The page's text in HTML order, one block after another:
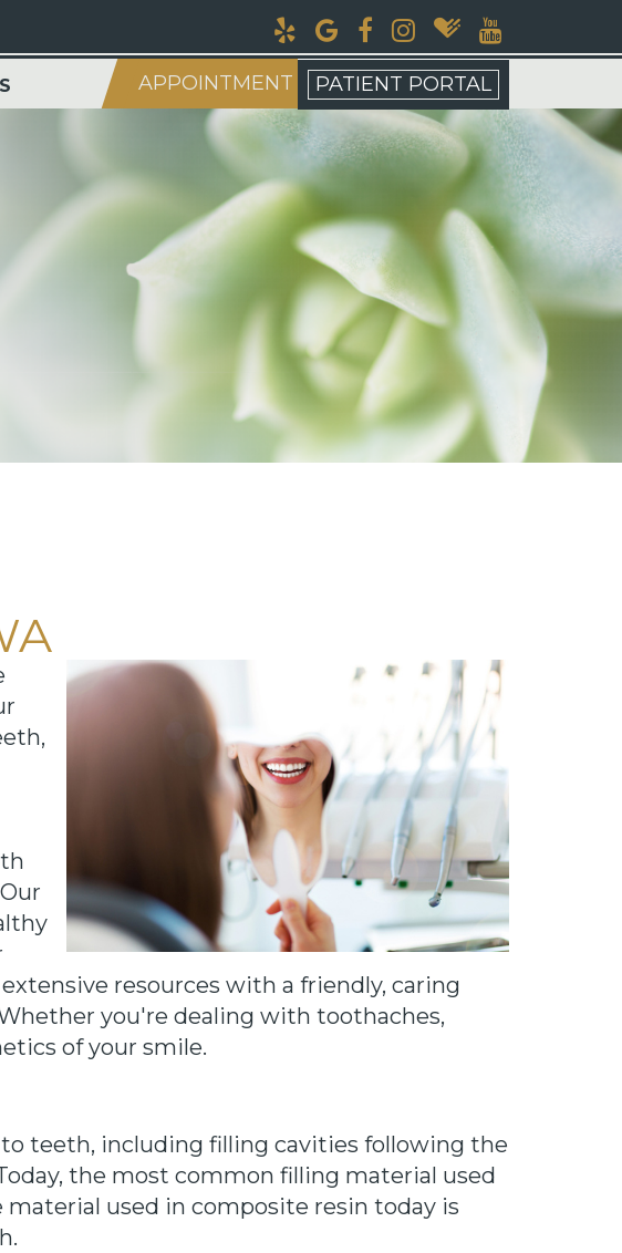
APPOINTMENT PATIENT PORTAL
resources with a friendly, caring
you're dealing with toothaches,
of your smile.
teeth, including filling cavities following the
the most common filling material used
used in composite resin today is